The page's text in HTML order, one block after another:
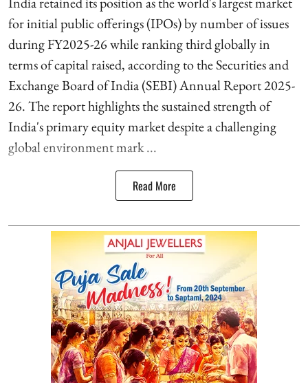
for initial public offerings (IPOs) by number of issues
during FY2025-26 while ranking third globally in
terms of capital raised, according to the Securities and
Exchange Board of India (SEBI) Annual Report 2025-
26. The report highlights the sustained strength of
India's primary equity market despite a challenging
global environment mark ...
Read More